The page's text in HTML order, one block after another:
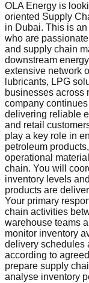
OLA Energy is
oriented Supply
in Dubai. This is
who are
and supply chain
downstream
extensive network
lubricants, LPG
businesses across
company
delivering reliable
and retail
play a key role in
petroleum
operational
chain. You will
inventory levels
products are
Your primary
chain activities
warehouse teams
monitor inventory
delivery schedules
according to
prepare supply
analyse inventory